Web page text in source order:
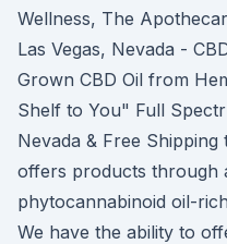
Wellness, The
Las Vegas, Nevada -
Grown CBD Oil from
Shelf to You" Full
Nevada & Free Shipping
offers products through
phytocannabinoid oil-
We have the ability to